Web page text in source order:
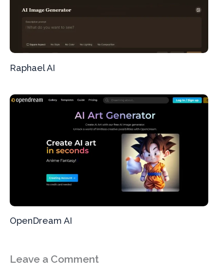
Raphael AI
OpenDream AI
Leave a Comment